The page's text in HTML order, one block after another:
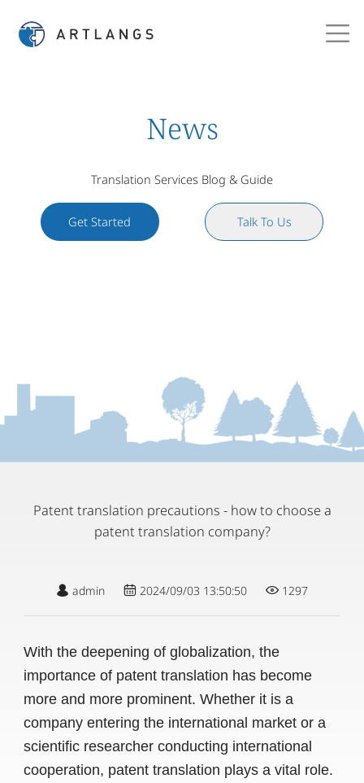
News
Translation Services Blog & Guide
Get Started Talk To Us
Patent translation precautions - how to choose a
patent translation company?
admin 2024/09/03 13:50:50 1297
With the deepening of globalization, the
importance of patent translation has become
more and more prominent. Whether it is a
company entering the international market or a
scientific researcher conducting international
cooperation, patent translation plays a vital role.